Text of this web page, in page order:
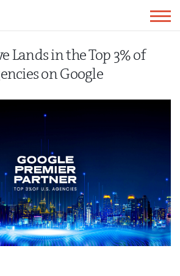
Lands in the Top 3% of
on Google